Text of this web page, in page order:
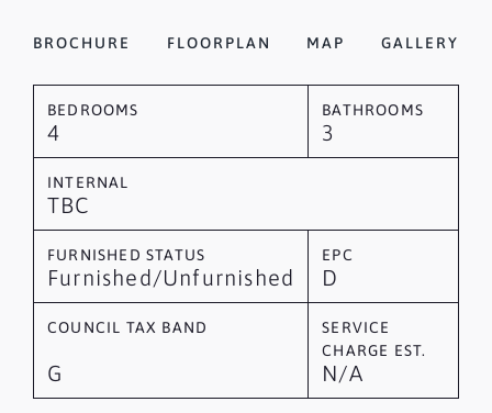
BROCHURE FLOORPLAN MAP GALLERY
BEDROOMS
4
BATHROOMS
3
INTERNAL
TBC
FURNISHED STATUS
Furnished/Unfurnished
EPC
D
COUNCIL TAX BAND
G
SERVICE
CHARGE EST.
N/A